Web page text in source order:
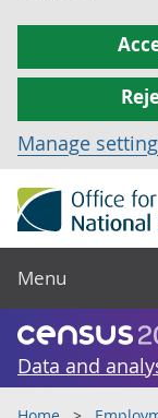
Manage
Menu
Data and